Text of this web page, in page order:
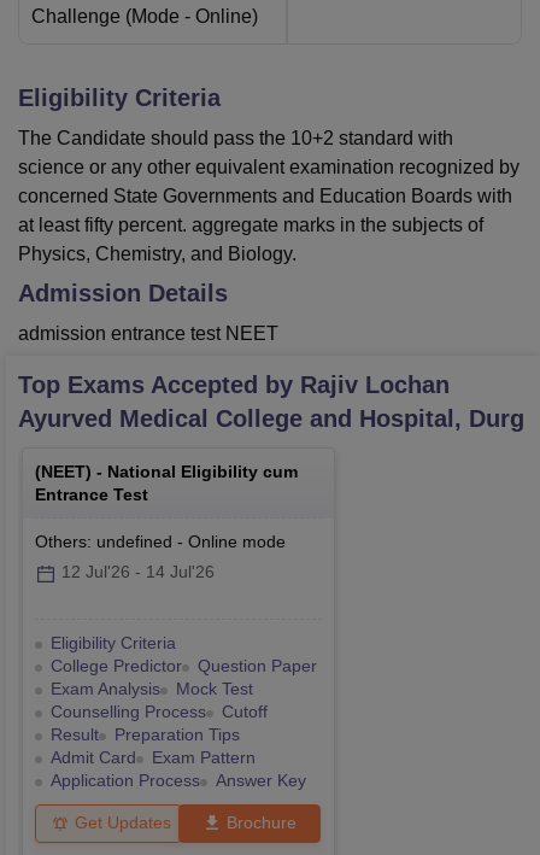
Challenge (Mode - Online)
Eligibility Criteria
The Candidate should pass the 10+2 standard with
science or any other equivalent examination recognized by
concerned State Governments and Education Boards with
at least fifty percent. aggregate marks in the subjects of
Physics, Chemistry, and Biology.
Admission Details
admission entrance test NEET
Top Exams Accepted by Rajiv Lochan
Ayurved Medical College and Hospital, Durg
(NEET) - National Eligibility cum
Entrance Test
Others: undefined - Online mode
12 Jul'26 - 14 Jul'26
Eligibility Criteria
College Predictor
Question Paper
Exam Analysis
Mock Test
Counselling Process
Cutoff
Result
Preparation Tips
Admit Card
Exam Pattern
Application Process
Answer Key
Get Updates Brochure